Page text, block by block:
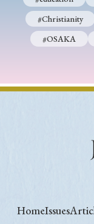
#Christianity
#OSAKA
HomeIssues